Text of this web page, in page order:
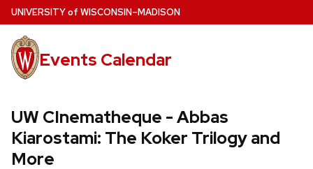
Skip
to
main
content
UNIVERSITYof WISCONSIN–MADISON
Events Calendar
UW CInematheque - Abbas
Kiarostami: The Koker Trilogy and
More